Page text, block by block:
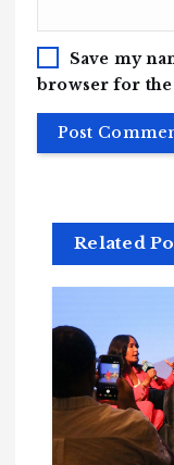
Save my
browser for
Related